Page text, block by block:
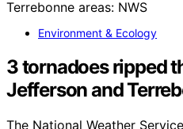
Environment & Ecology
3 tornadoes ripped
Jefferson and
The National Weather